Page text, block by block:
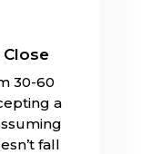
30-60
a
fall